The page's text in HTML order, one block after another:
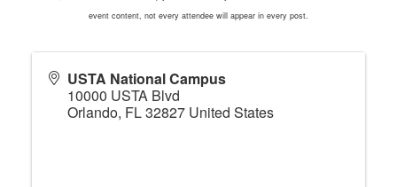
event content, not every attendee will appear in every post.
USTA National Campus
10000 USTA Blvd
Orlando, FL32827 United States